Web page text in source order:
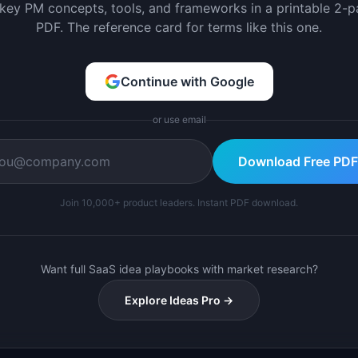
PM concepts, tools, and frameworks in a printable 2-
PDF. The reference card for terms like this one.
Continue with Google
or use email
Download Free PDF
Join 10,000+ product leaders. Instant PDF download.
Want full SaaS idea playbooks with market research?
Explore Ideas Pro →